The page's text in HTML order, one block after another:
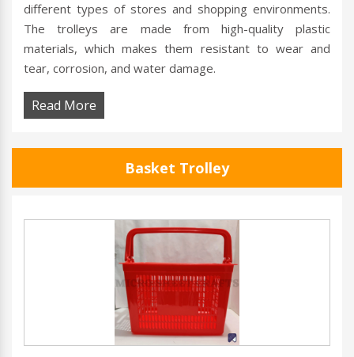
different types of stores and shopping environments.
The trolleys are made from high-quality plastic
materials, which makes them resistant to wear and
tear, corrosion, and water damage.
Read More
Basket Trolley